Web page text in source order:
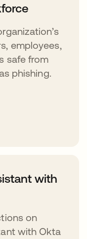
employees,
safe from
phishing.
with
on
with Okta